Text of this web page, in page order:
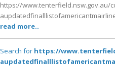
https://
read more..
Search for https://